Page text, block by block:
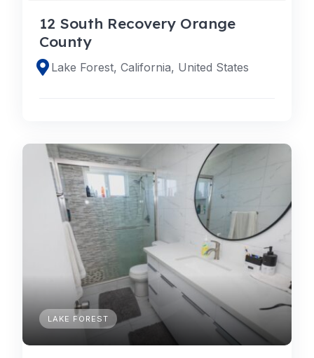
12 South Recovery Orange
County
Lake Forest, California, United States
LAKE FOREST